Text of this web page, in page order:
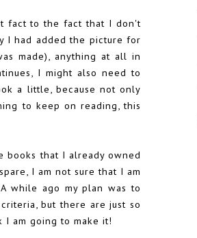
fact to the fact that I don't
I had added the picture for
made), anything at all in
I might also need to
a little, because not only
to keep on reading, this
books that I already owned
I am not sure that I am
while ago my plan was to
but there are just so
am going to make it!